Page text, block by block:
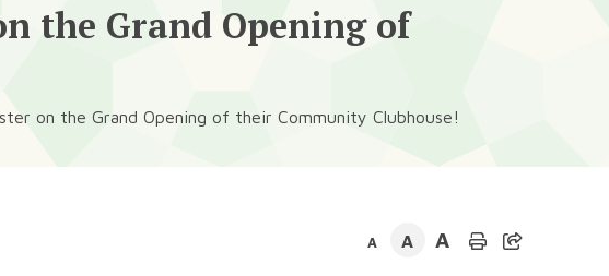
the Grand Opening of
on the Grand Opening of their Community Clubhouse!
A A A